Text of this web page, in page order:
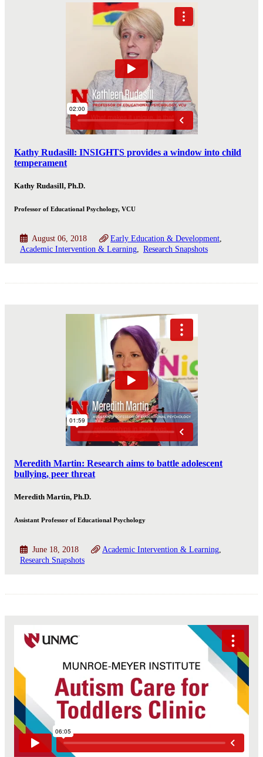
Kathy Rudasill: INSIGHTS provides a window into child
temperament
Kathy Rudasill, Ph.D.
Professor of Educational Psychology, VCU
August 06, 2018
Early Education & Development
Academic Intervention & Learning
Research Snapshots
Meredith Martin: Research aims to battle adolescent
bullying, peer threat
Meredith Martin, Ph.D.
Assistant Professor of Educational Psychology
June 18, 2018
Academic Intervention & Learning
Research Snapshots